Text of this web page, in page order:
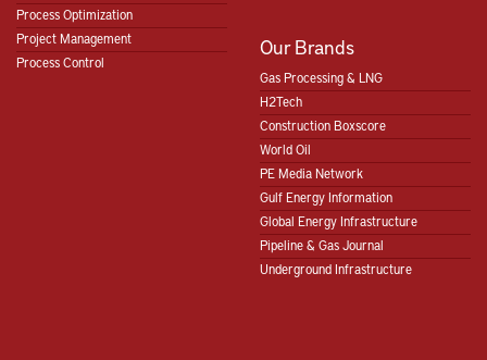
Process Optimization
Project Management
Process Control
Our Brands
Gas Processing & LNG
H2Tech
Construction Boxscore
World Oil
PE Media Network
Gulf Energy Information
Global Energy Infrastructure
Pipeline & Gas Journal
Underground Infrastructure